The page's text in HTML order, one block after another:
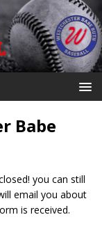
Babe
you can still
email you about
is received.